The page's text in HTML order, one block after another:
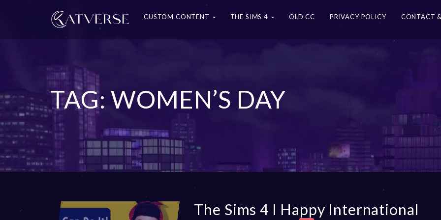
CUSTOM CONTENT THE SIMS 4 OLD CC PRIVACY POLICY CONTACT
TAG: WOMEN’S DAY
The Sims 4 I Happy International